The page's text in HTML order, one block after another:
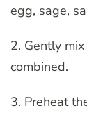
egg, sage,
2. Gently
combined.
3. Preheat